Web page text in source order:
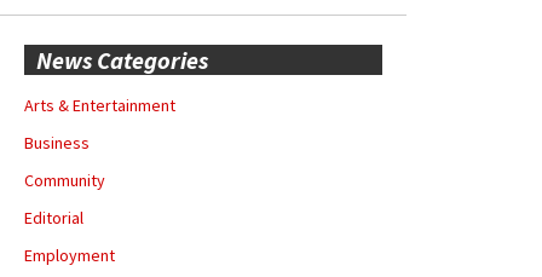
News Categories
Arts & Entertainment
Business
Community
Editorial
Employment